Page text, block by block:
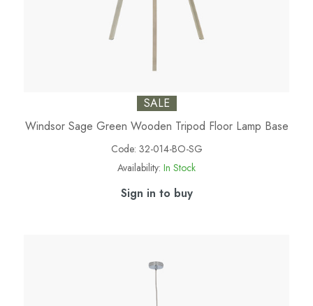
SALE
Windsor Sage Green Wooden Tripod Floor Lamp Base
Code: 32-014-BO-SG
Availability: In Stock
Sign in to buy